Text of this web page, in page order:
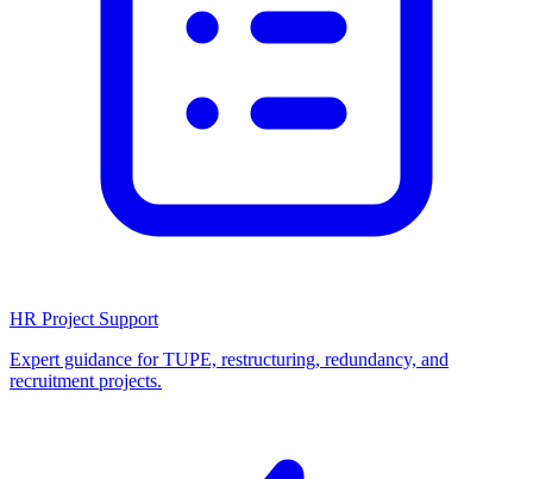
HR Project Support
Expert guidance for TUPE, restructuring, redundancy, and
recruitment projects.